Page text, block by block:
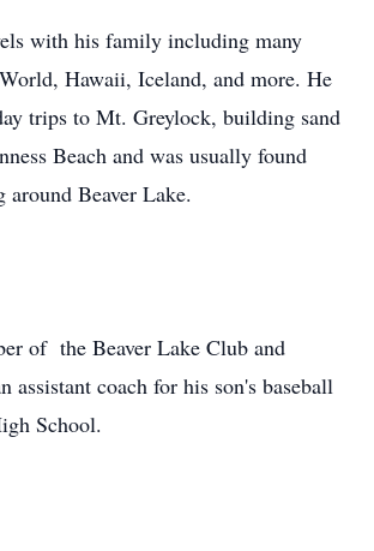
with his family including many
Hawaii, Iceland, and more. He
trips to Mt. Greylock, building sand
Beach and was usually found
around Beaver Lake.
of the Beaver Lake Club and
assistant coach for his son's baseball
School.